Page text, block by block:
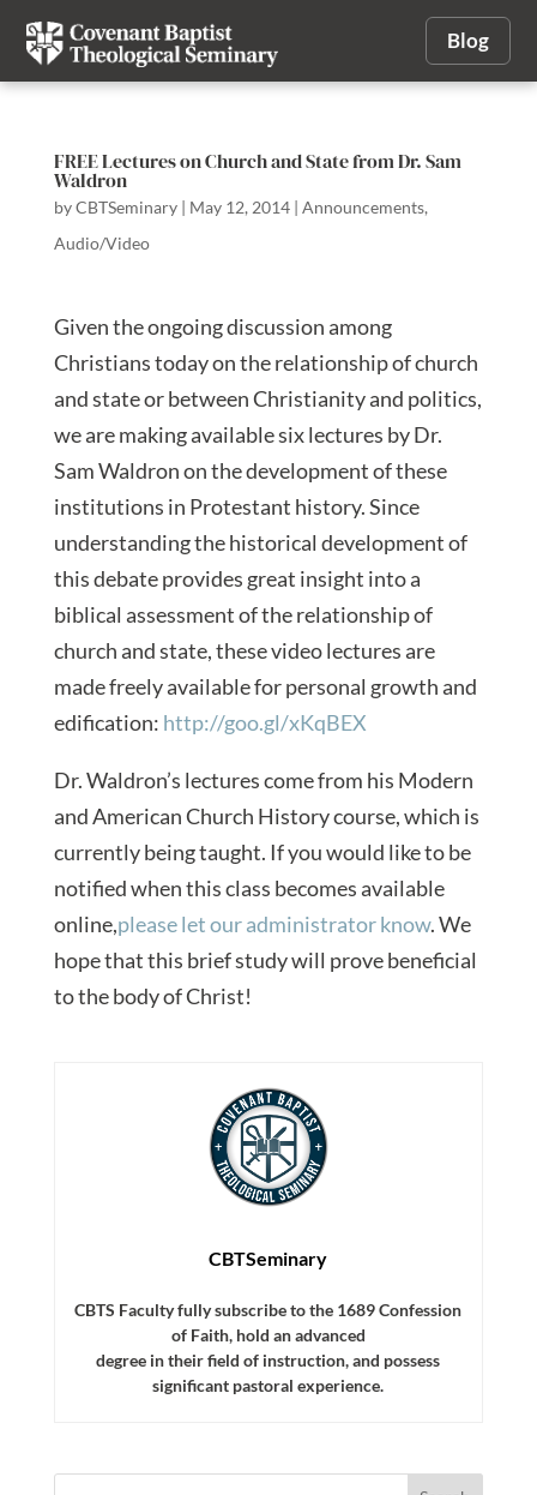
Blog
FREE Lectures on Church and State from Dr. Sam
Waldron
byCBTSeminary| May 12, 2014| Announcements,
Audio/Video
Given the ongoing discussion among
Christians today on the relationship of church
and state or between Christianity and politics,
we are making available six lectures by Dr.
Sam Waldron on the development of these
institutions in Protestant history. Since
understanding the historical development of
this debate provides great insight into a
biblical assessment of the relationship of
church and state, these video lectures are
made freely available for personal growth and
edification: http://goo.gl/xKqBEX
Dr. Waldron’s lectures come from his Modern
and American Church History course, which is
currently being taught. If you would like to be
notified when this class becomes available
online,please let our administrator know. We
hope that this brief study will prove beneficial
to the body of Christ!
CBTSeminary
CBTS Faculty fully subscribe to the 1689 Confession
of Faith, hold an advanced
degree in their field of instruction, and possess
significant pastoral experience.